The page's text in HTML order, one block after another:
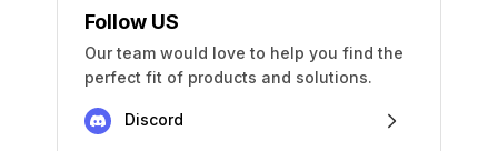
Follow US
Our team would love to help you find the
perfect fit of products and solutions.
Discord